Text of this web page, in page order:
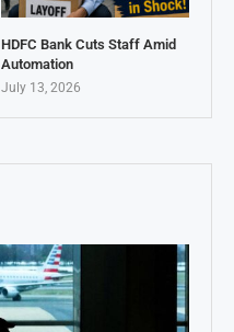
HDFC Bank Cuts Staff Amid
Automation
July 13, 2026